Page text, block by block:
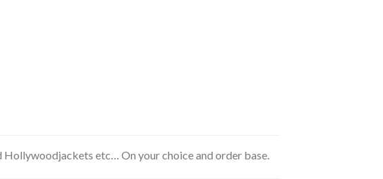
Hollywoodjackets etc… On your choice and order base.